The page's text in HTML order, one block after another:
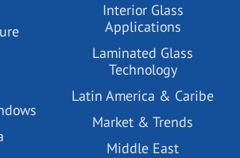
Interior Glass
Applications
Laminated Glass
Technology
Latin America & Caribe
Market & Trends
Middle East